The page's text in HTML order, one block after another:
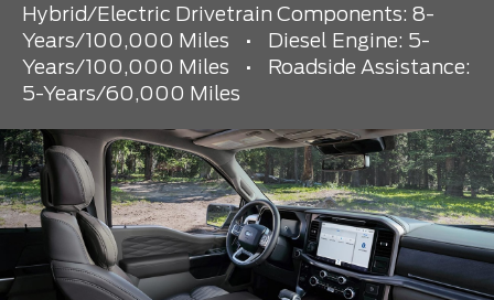
Hybrid/Electric Drivetrain Components: 8-
Years/100,000 Miles
•
Diesel Engine: 5-
Years/100,000 Miles
•
Roadside Assistance:
5-Years/60,000 Miles